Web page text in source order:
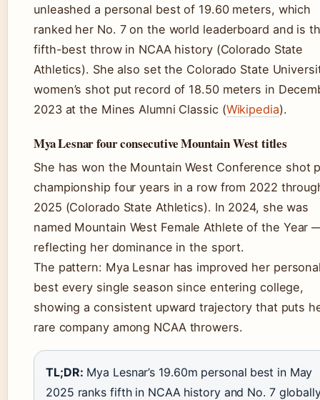
unleashed a personal best of 19.60 meters, which
ranked her No. 7 on the world leaderboard and is
fifth-best throw in NCAA history (Colorado State
Athletics). She also set the Colorado State
women’s shot put record of 18.50 meters in
2023 at the Mines Alumni Classic (Wikipedia).
Mya Lesnar four consecutive Mountain West titles
She has won the Mountain West Conference shot
championship four years in a row from 2022
2025 (Colorado State Athletics). In 2024, she was
named Mountain West Female Athlete of the Year
reflecting her dominance in the sport.
The pattern: Mya Lesnar has improved her
best every single season since entering college,
showing a consistent upward trajectory that puts
rare company among NCAA throwers.
TL;DR: Mya Lesnar’s 19.60m personal best in May
2025 ranks fifth in NCAA history and No. 7